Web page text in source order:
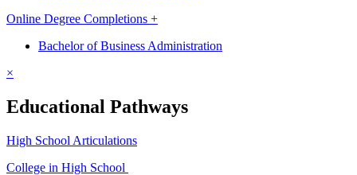
Online Degree Completions +
Bachelor of Business Administration
×
Educational Pathways
High School Articulations
College in High School